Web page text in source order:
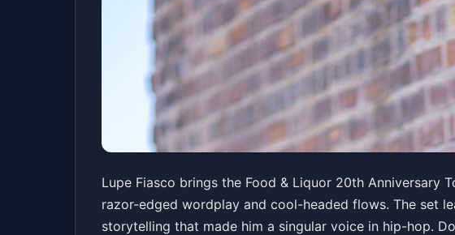
Lupe Fiasco - Food &
House of Blues San DiegoSun, May 17 at 7:00 PM
Lupe Fiasco brings the Food & Liquor 20th Anniversary
razor-edged wordplay and cool-headed flows. The set
storytelling that made him a singular voice in hip-hop.